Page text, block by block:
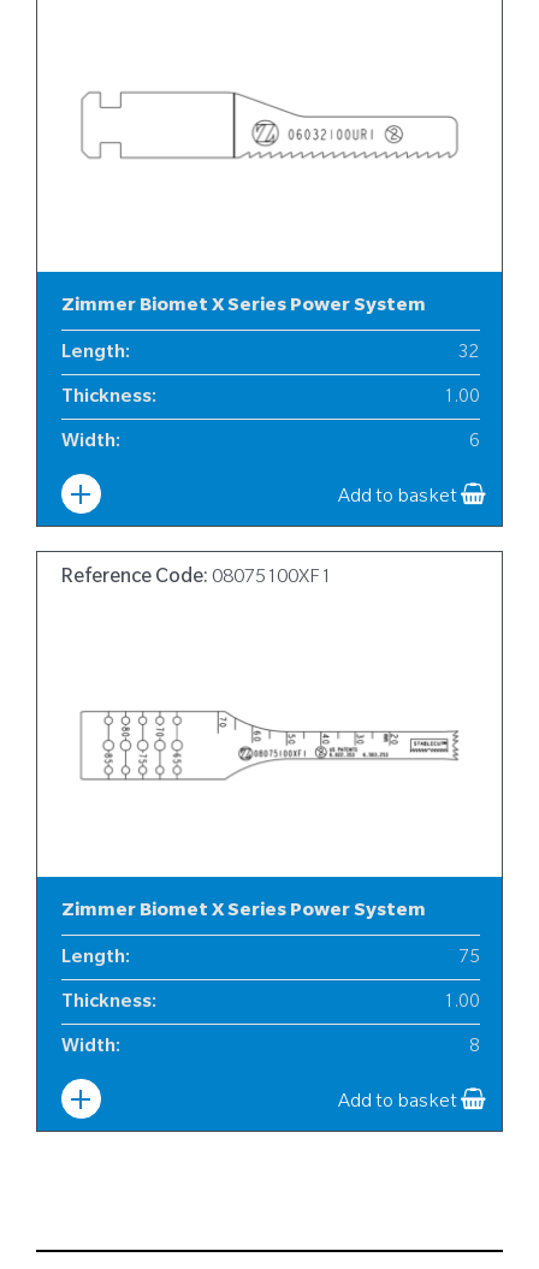
Zimmer Biomet X Series Power System
Length: 32
Thickness: 1.00
Width: 6
Add to basket
Reference Code: 08075100XF1
Zimmer Biomet X Series Power System
Length: 75
Thickness: 1.00
Width: 8
Add to basket